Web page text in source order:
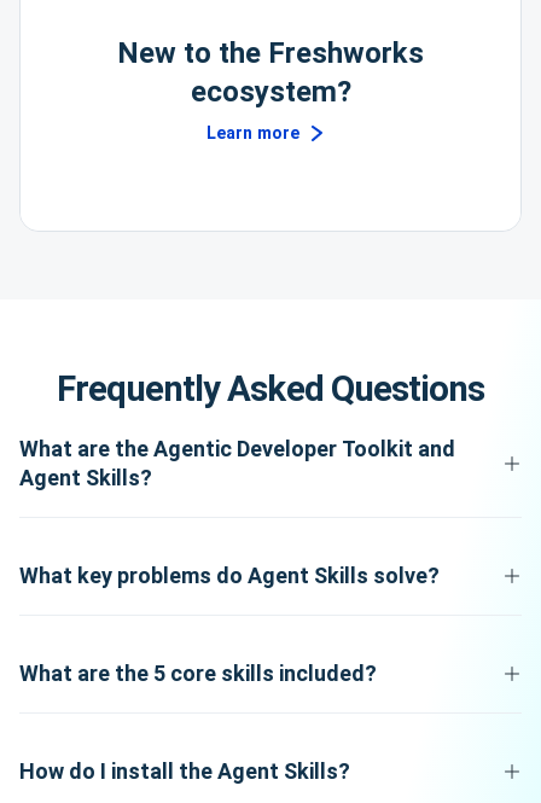
New to the Freshworks
ecosystem?
Learn more
Frequently Asked Questions
What are the Agentic Developer Toolkit and
Agent Skills?
What key problems do Agent Skills solve?
What are the 5 core skills included?
How do I install the Agent Skills?